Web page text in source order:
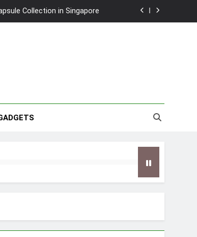
Collection in Singapore
hotel at Orchard Road
Asia’s Tallest Dry Slides
AI glasses for the first time